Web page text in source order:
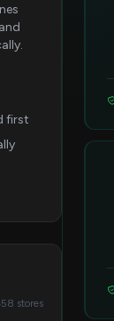
first
stores